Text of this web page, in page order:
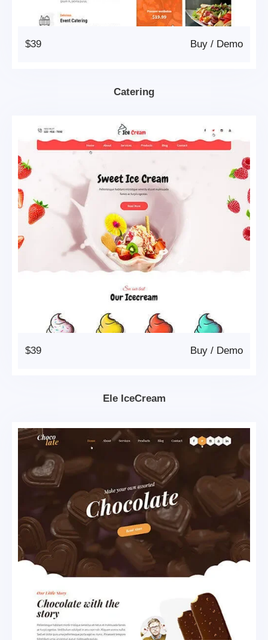
$39 Demo
/
Buy
Catering
$39 Demo
/
Buy
Ele IceCream